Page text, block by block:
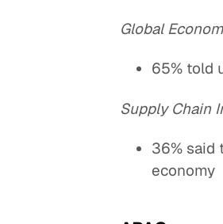
Global
65% told
Supply Chain
36% said
economy